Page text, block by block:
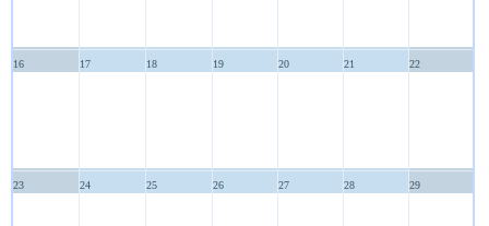
16 17 18 19 20 21 22
23 24 25 26 27 28 29